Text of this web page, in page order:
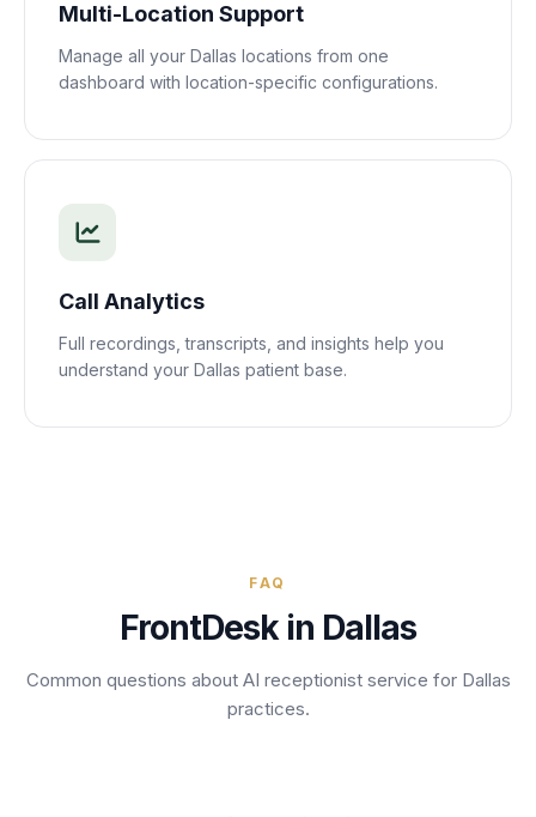
Multi-Location Support
Manage all your Dallas locations from one
dashboard with location-specific configurations.
Call Analytics
Full recordings, transcripts, and insights help you
understand your Dallas patient base.
FAQ
FrontDesk in Dallas
Common questions about AI receptionist service for Dallas
practices.